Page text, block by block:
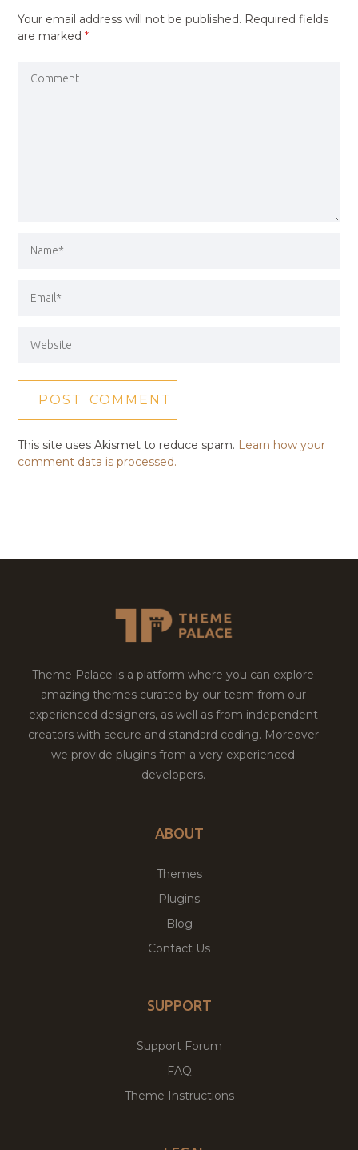
Your email address will not be published. Required fields
are marked*
This site uses Akismet to reduce spam. Learn how your
comment data is processed.
Theme Palace is a platform where you can explore
amazing themes curated by our team from our
experienced designers, as well as from independent
creators with secure and standard coding. Moreover
we provide plugins from a very experienced
developers.
ABOUT
Themes
Plugins
Blog
Contact Us
SUPPORT
Support Forum
FAQ
Theme Instructions